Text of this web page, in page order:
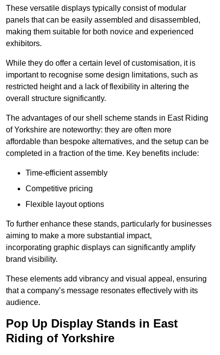
These versatile displays typically consist of modular
panels that can be easily assembled and disassembled,
making them suitable for both novice and experienced
exhibitors.
While they do offer a certain level of customisation, it is
important to recognise some design limitations, such as
restricted height and a lack of flexibility in altering the
overall structure significantly.
The advantages of our shell scheme stands in East Riding
of Yorkshire are noteworthy: they are often more
affordable than bespoke alternatives, and the setup can be
completed in a fraction of the time. Key benefits include:
Time-efficient assembly
Competitive pricing
Flexible layout options
To further enhance these stands, particularly for businesses
aiming to make a more substantial impact,
incorporating graphic displays can significantly amplify
brand visibility.
These elements add vibrancy and visual appeal, ensuring
that a company’s message resonates effectively with its
audience.
Pop Up Display Stands in East
Riding of Yorkshire